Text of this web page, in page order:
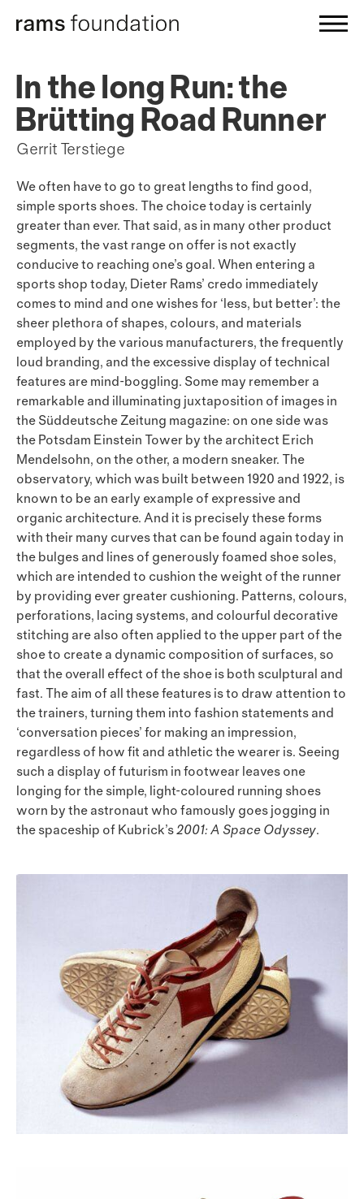
In the long Run: the
Brütting Road Runner
Gerrit Terstiege
We often have to go to great lengths to find good,
simple sports shoes. The choice today is certainly
greater than ever. That said, as in many other product
segments, the vast range on offer is not exactly
conducive to reaching one’s goal. When entering a
sports shop today, Dieter Rams’ credo immediately
comes to mind and one wishes for ‘less, but better’: the
sheer plethora of shapes, colours, and materials
employed by the various manufacturers, the frequently
loud branding, and the excessive display of technical
features are mind-boggling. Some may remember a
remarkable and illuminating juxtaposition of images in
the Süddeutsche Zeitung magazine: on one side was
the Potsdam Einstein Tower by the architect Erich
Mendelsohn, on the other, a modern sneaker. The
observatory, which was built between 1920 and 1922, is
known to be an early example of expressive and
organic architecture. And it is precisely these forms
with their many curves that can be found again today in
the bulges and lines of generously foamed shoe soles,
which are intended to cushion the weight of the runner
by providing ever greater cushioning. Patterns, colours,
perforations, lacing systems, and colourful decorative
stitching are also often applied to the upper part of the
shoe to create a dynamic composition of surfaces, so
that the overall effect of the shoe is both sculptural and
fast. The aim of all these features is to draw attention to
the trainers, turning them into fashion statements and
‘conversation pieces’ for making an impression,
regardless of how fit and athletic the wearer is. Seeing
such a display of futurism in footwear leaves one
longing for the simple, light-coloured running shoes
worn by the astronaut who famously goes jogging in
the spaceship of Kubrick’s 2001: A Space Odyssey.